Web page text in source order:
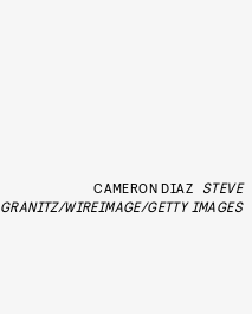
CAMERON DIAZ
STEVE
GRANITZ/WIREIMAGE/GETTY IMAGES